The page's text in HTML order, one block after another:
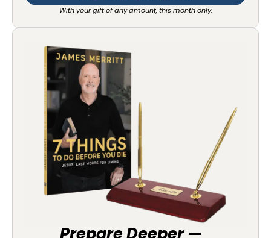
With your gift of any amount, this month only.
Prepare Deeper —